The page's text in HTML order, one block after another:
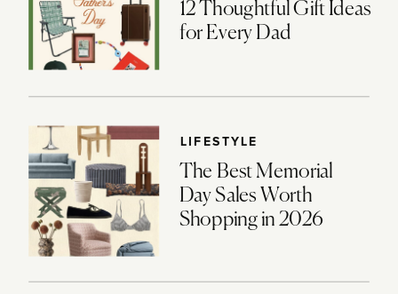
12 Thoughtful Gift Ideas
for Every Dad
LIFESTYLE
The Best Memorial
Day Sales Worth
Shopping in 2026